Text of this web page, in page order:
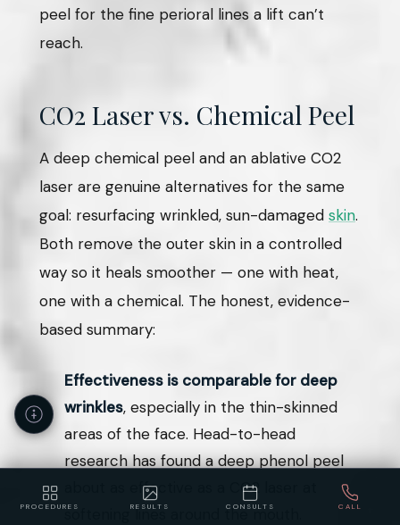
PROCEDURES RESULTS CONSULTS CALL
peel for the fine perioral lines a lift can’t
reach.
CO2 Laser vs. Chemical Peel
A deep chemical peel and an ablative CO2
laser are genuine alternatives for the same
goal: resurfacing wrinkled, sun-damaged skin.
Both remove the outer skin in a controlled
way so it heals smoother — one with heat,
one with a chemical. The honest, evidence-
based summary:
Effectiveness is comparable for deep
wrinkles, especially in the thin-skinned
areas of the face. Head-to-head
research has found a deep phenol peel
about as effective as a CO2 laser at
softening lines around the mouth.